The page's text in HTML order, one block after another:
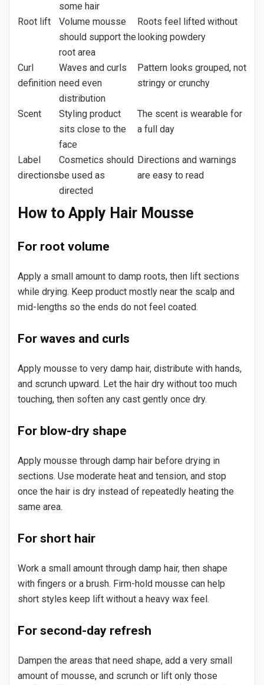
some hair
Root lift
Volume mousse
should support the
root area
Roots feel lifted without
looking powdery
Curl
definition
Waves and curls
need even
distribution
Pattern looks grouped, not
stringy or crunchy
Scent
Styling product
sits close to the
face
The scent is wearable for
a full day
Label
directions
Cosmetics should
be used as
directed
Directions and warnings
are easy to read
How to Apply Hair Mousse
For root volume
Apply a small amount to damp roots, then lift sections
while drying. Keep product mostly near the scalp and
mid-lengths so the ends do not feel coated.
For waves and curls
Apply mousse to very damp hair, distribute with hands,
and scrunch upward. Let the hair dry without too much
touching, then soften any cast gently once dry.
For blow-dry shape
Apply mousse through damp hair before drying in
sections. Use moderate heat and tension, and stop
once the hair is dry instead of repeatedly heating the
same area.
For short hair
Work a small amount through damp hair, then shape
with fingers or a brush. Firm-hold mousse can help
short styles keep lift without a heavy wax feel.
For second-day refresh
Dampen the areas that need shape, add a very small
amount of mousse, and scrunch or lift only those